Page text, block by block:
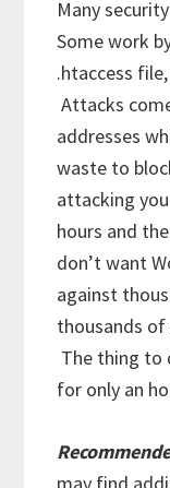
Many
Some work
.htaccess
Attacks
addresses
waste to
attacking
hours and
don’t want
against
thousands of
The thing to
for only an